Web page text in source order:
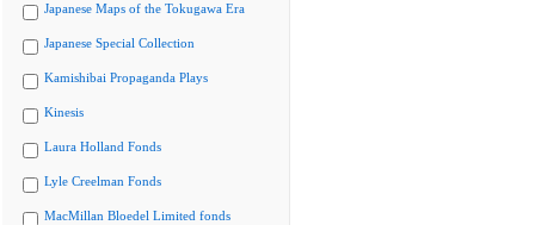
Japanese Maps of the Tokugawa Era
Japanese Special Collection
Kamishibai Propaganda Plays
Kinesis
Laura Holland Fonds
Lyle Creelman Fonds
MacMillan Bloedel Limited fonds